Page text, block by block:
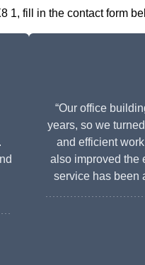
1, fill in the contact form
“Our office
years, so we
and efficient
also improved the
service has been